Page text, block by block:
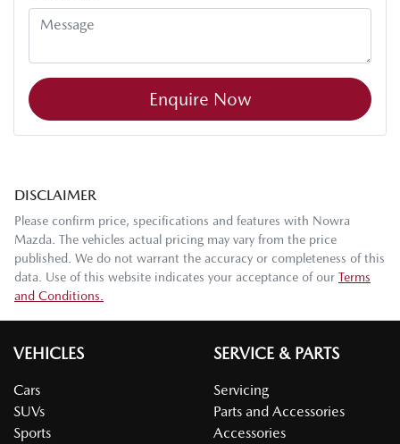
Enquire Now
DISCLAIMER
Please confirm price, specifications and features with Nowra
Mazda. The vehicles actual pricing may vary from the price
published. We do not warrant the accuracy or completeness of this
data. Use of this website indicates your acceptance of our Terms
and Conditions.
VEHICLES
Cars
SUVs
Sports
SERVICE & PARTS
Servicing
Parts and Accessories
Accessories